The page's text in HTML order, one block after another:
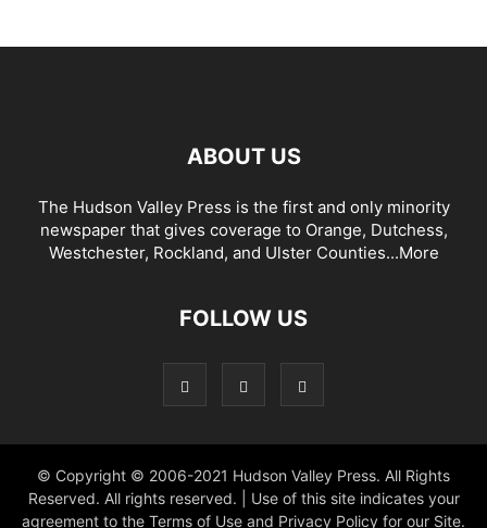
ABOUT US
The Hudson Valley Press is the first and only minority
newspaper that gives coverage to Orange, Dutchess,
Westchester, Rockland, and Ulster Counties...More
FOLLOW US
© Copyright © 2006-2021 Hudson Valley Press. All Rights
Reserved. All rights reserved. | Use of this site indicates your
agreement to the Terms of Use and Privacy Policy for our Site.